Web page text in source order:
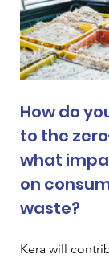
How do
to the
what
on
waste?
Kera will